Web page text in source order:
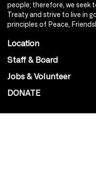
people; therefore, we seek
Treaty and strive to live in
principles of Peace,
Location
Staff & Board
Jobs & Volunteer
DONATE